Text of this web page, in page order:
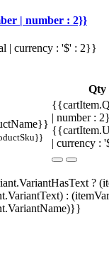
| number : 2}}
| currency : '$' : 2}}
Qty
| number :
| currency :
?
: